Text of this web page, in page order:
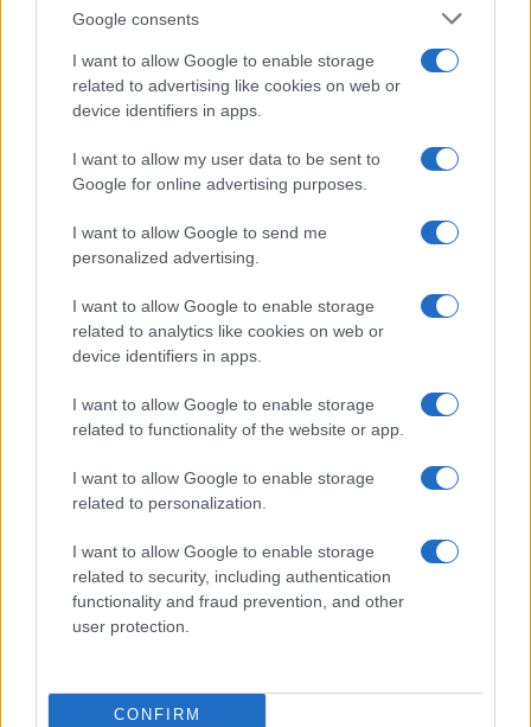
Google consents
I want to allow Google to enable storage
related to advertising like cookies on web or
device identifiers in apps.
I want to allow my user data to be sent to
Google for online advertising purposes.
I want to allow Google to send me
personalized advertising.
I want to allow Google to enable storage
related to analytics like cookies on web or
device identifiers in apps.
I want to allow Google to enable storage
related to functionality of the website or app.
I want to allow Google to enable storage
related to personalization.
I want to allow Google to enable storage
related to security, including authentication
functionality and fraud prevention, and other
user protection.
CONFIRM
If you’re not sure yet, see our wide selection of both
boy names
all over the world to find the ideal name for your
new born baby. We offer a comprehensive and meaningful list of
popular names
cool names
along with the name's origin,
Hey! Ready to see your name turned into a
stunning work of art? DiscoverPersonalized Name
Meaning Prints